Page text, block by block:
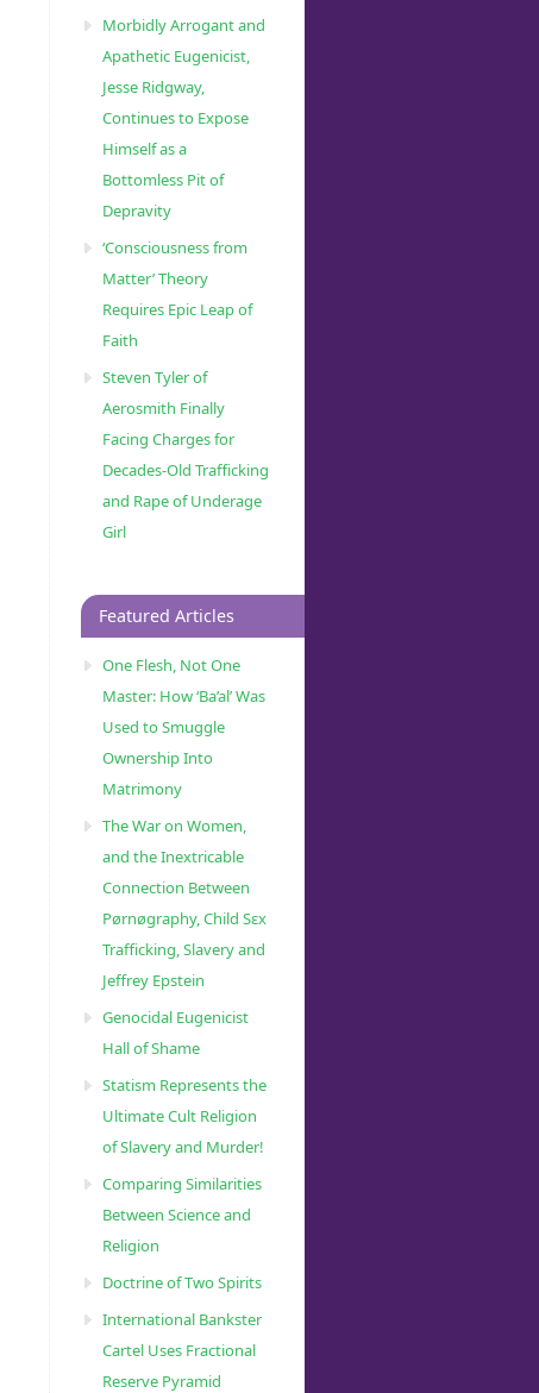
Morbidly Arrogant and
Apathetic Eugenicist,
Jesse Ridgway,
Continues to Expose
Himself as a
Bottomless Pit of
Depravity
‘Consciousness from
Matter’ Theory
Requires Epic Leap of
Faith
Steven Tyler of
Aerosmith Finally
Facing Charges for
Decades-Old Trafficking
and Rape of Underage
Girl
Featured Articles
One Flesh, Not One
Master: How ‘Ba’al’ Was
Used to Smuggle
Ownership Into
Matrimony
The War on Women,
and the Inextricable
Connection Between
Pørnøgraphy, Child Sɛx
Trafficking, Slavery and
Jeffrey Epstein
Genocidal Eugenicist
Hall of Shame
Statism Represents the
Ultimate Cult Religion
of Slavery and Murder!
Comparing Similarities
Between Science and
Religion
Doctrine of Two Spirits
International Bankster
Cartel Uses Fractional
Reserve Pyramid